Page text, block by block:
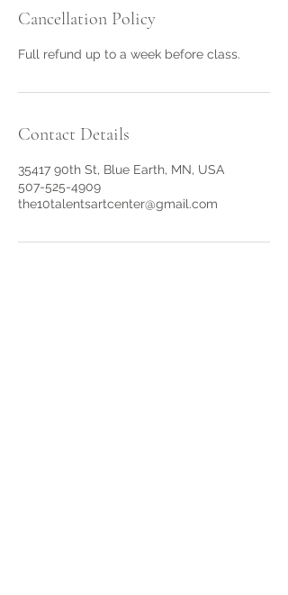
Cancellation Policy
Full refund up to a week before class.
Contact Details
35417 90th St, Blue Earth, MN, USA
507-525-4909
the10talentsartcenter@gmail.com